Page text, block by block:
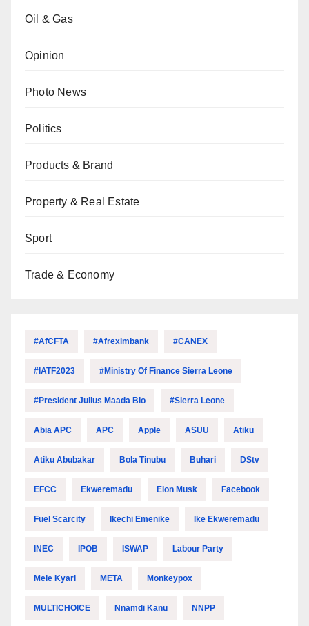
Oil & Gas
Opinion
Photo News
Politics
Products & Brand
Property & Real Estate
Sport
Trade & Economy
#AfCFTA #Afreximbank #CANEX
#IATF2023 #Ministry Of Finance Sierra Leone
#President Julius Maada Bio #Sierra Leone
Abia APC APC Apple ASUU Atiku
Atiku Abubakar Bola Tinubu Buhari DStv
EFCC Ekweremadu Elon Musk Facebook
Fuel Scarcity Ikechi Emenike Ike Ekweremadu
INEC IPOB ISWAP Labour Party
Mele Kyari META Monkeypox
MULTICHOICE Nnamdi Kanu NNPP